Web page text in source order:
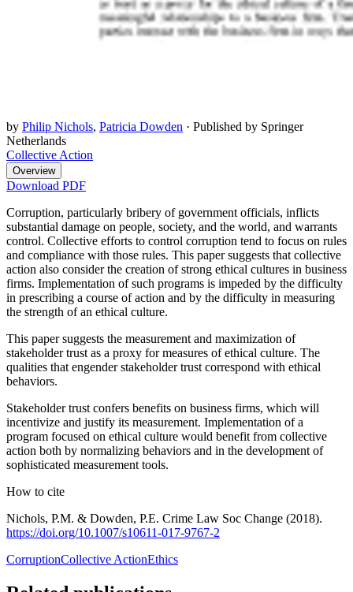
by Philip Nichols, Patricia Dowden · Published by Springer
Netherlands
Collective Action
Overview
Download PDF
Corruption, particularly bribery of government officials, inflicts
substantial damage on people, society, and the world, and warrants
control. Collective efforts to control corruption tend to focus on rules
and compliance with those rules. This paper suggests that collective
action also consider the creation of strong ethical cultures in business
firms. Implementation of such programs is impeded by the difficulty
in prescribing a course of action and by the difficulty in measuring
the strength of an ethical culture.
This paper suggests the measurement and maximization of
stakeholder trust as a proxy for measures of ethical culture. The
qualities that engender stakeholder trust correspond with ethical
behaviors.
Stakeholder trust confers benefits on business firms, which will
incentivize and justify its measurement. Implementation of a
program focused on ethical culture would benefit from collective
action both by normalizing behaviors and in the development of
sophisticated measurement tools.
How to cite
Nichols, P.M. & Dowden, P.E. Crime Law Soc Change (2018).
https://doi.org/10.1007/s10611-017-9767-2
CorruptionCollective ActionEthics